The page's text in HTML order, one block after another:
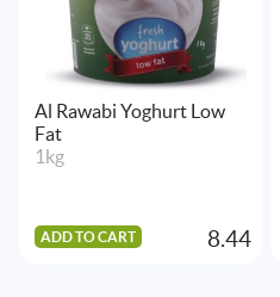
Al Rawabi Yoghurt Low
Fat
1kg
ADD TO CART 8.44